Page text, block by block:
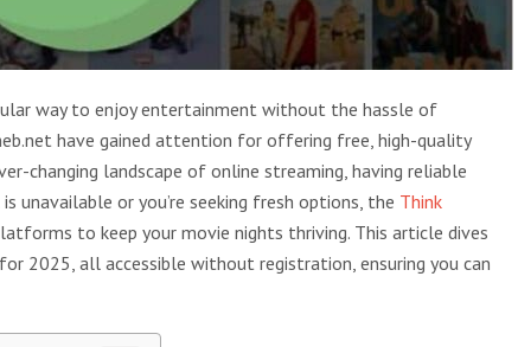
way to enjoy entertainment without the hassle of
have gained attention for offering free, high-quality
changing landscape of online streaming, having reliable
unavailable or you’re seeking fresh options, the Think
to keep your movie nights thriving. This article dives
2025, all accessible without registration, ensuring you can